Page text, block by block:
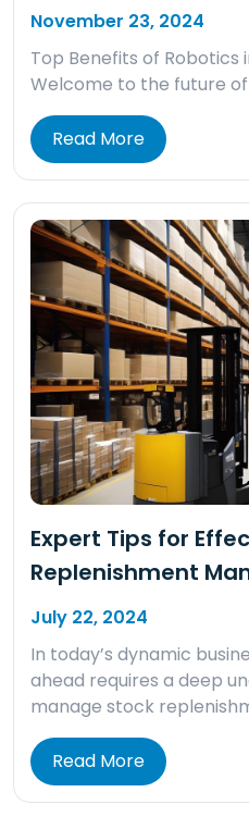
November 23, 2024
Top Benefits of Robotics
Welcome to the future
Read More
Expert Tips for
Replenishment
July 22, 2024
In today’s dynamic
ahead requires a deep
manage stock
Read More